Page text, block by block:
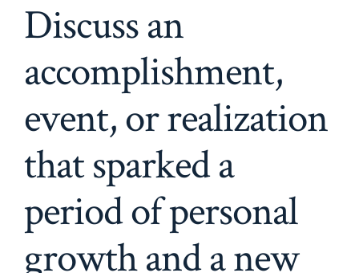
Discuss an
accomplishment,
event, or realization
that sparked a
period of personal
growth and a new